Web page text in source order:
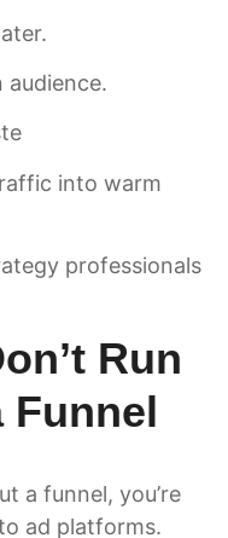
audience.
into warm
professionals
Run
Funnel
a funnel, you’re
ad platforms.